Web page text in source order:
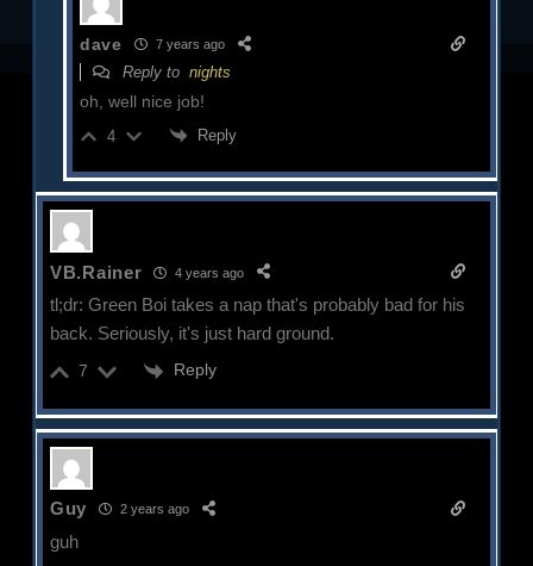
dave 7 years ago
Reply to nights
oh, well nice job!
4 Reply
VB.Rainer 4 years ago
tl;dr: Green Boi takes a nap that's probably bad for his
back. Seriously, it's just hard ground.
7 Reply
Guy 2 years ago
guh